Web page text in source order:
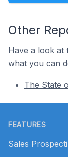
Other
Have a look at
what you can
The State
FEATURES
Sales